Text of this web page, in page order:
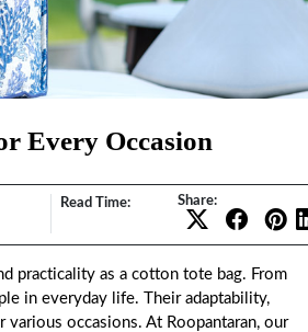
Every Occasion
Read Time: Share:
practicality as a cotton tote bag. From
in everyday life. Their adaptability,
various occasions. At Roopantaran, our